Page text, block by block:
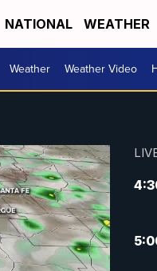
NATIONAL WEATHER
Weather Weather Video